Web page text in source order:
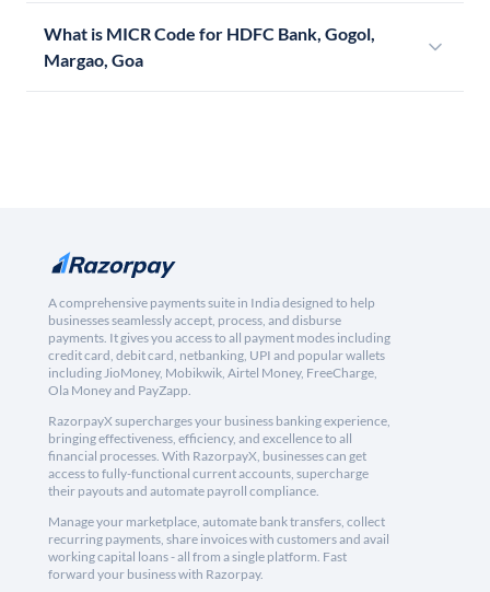
What is MICR Code for HDFC Bank, Gogol,
Margao, Goa
A comprehensive payments suite in India designed to help
businesses seamlessly accept, process, and disburse
payments. It gives you access to all payment modes including
credit card, debit card, netbanking, UPI and popular wallets
including JioMoney, Mobikwik, Airtel Money, FreeCharge,
Ola Money and PayZapp.
RazorpayX supercharges your business banking experience,
bringing effectiveness, efficiency, and excellence to all
financial processes. With RazorpayX, businesses can get
access to fully-functional current accounts, supercharge
their payouts and automate payroll compliance.
Manage your marketplace, automate bank transfers, collect
recurring payments, share invoices with customers and avail
working capital loans - all from a single platform. Fast
forward your business with Razorpay.